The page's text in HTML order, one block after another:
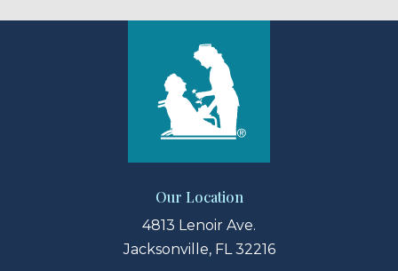
Our Location
4813 Lenoir Ave.
Jacksonville, FL 32216